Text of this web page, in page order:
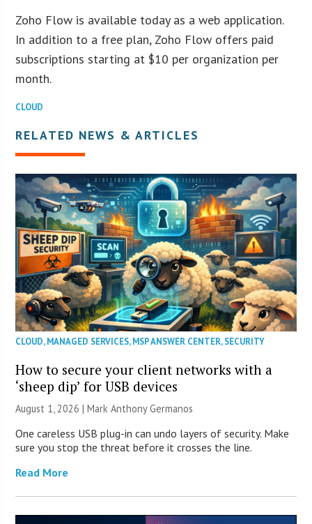
Zoho Flow is available today as a web application.
In addition to a free plan, Zoho Flow offers paid
subscriptions starting at $10 per organization per
month.
CLOUD
RELATED NEWS & ARTICLES
CLOUD,MANAGED SERVICES,MSP ANSWER CENTER,SECURITY
How to secure your client networks with a
‘sheep dip’ for USB devices
August 1, 2026 | Mark Anthony Germanos
One careless USB plug-in can undo layers of security. Make
sure you stop the threat before it crosses the line.
Read More